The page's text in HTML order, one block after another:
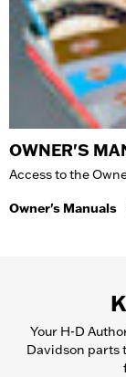
OWNER'S
Access to the
Owner's Manuals
Your H-D
Davidson parts